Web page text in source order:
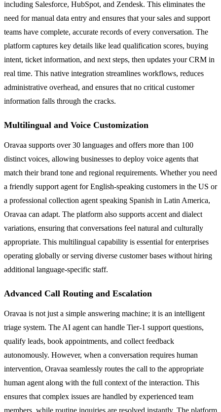
including Salesforce, HubSpot, and Zendesk. This eliminates the
need for manual data entry and ensures that your sales and support
teams have complete, accurate records of every conversation. The
platform captures key details like lead qualification scores, buying
intent, ticket information, and next steps, then updates your CRM in
real time. This native integration streamlines workflows, reduces
administrative overhead, and ensures that no critical customer
information falls through the cracks.
Multilingual and Voice Customization
Oravaa supports over 30 languages and offers more than 100
distinct voices, allowing businesses to deploy voice agents that
match their brand tone and regional requirements. Whether you need
a friendly support agent for English-speaking customers in the US or
a professional collection agent speaking Spanish in Latin America,
Oravaa can adapt. The platform also supports accent and dialect
variations, ensuring that conversations feel natural and culturally
appropriate. This multilingual capability is essential for enterprises
operating globally or serving diverse customer bases without hiring
additional language-specific staff.
Advanced Call Routing and Escalation
Oravaa is not just a simple answering machine; it is an intelligent
triage system. The AI agent can handle Tier-1 support questions,
qualify leads, book appointments, and collect feedback
autonomously. However, when a conversation requires human
intervention, Oravaa seamlessly routes the call to the appropriate
human agent along with the full context of the interaction. This
ensures that complex issues are handled by experienced team
members, while routine inquiries are resolved instantly. The platform